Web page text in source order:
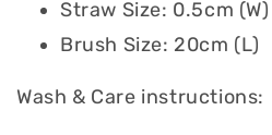
Straw Size: 0.5cm
Brush Size: 20cm (L)
Wash & Care instructions: